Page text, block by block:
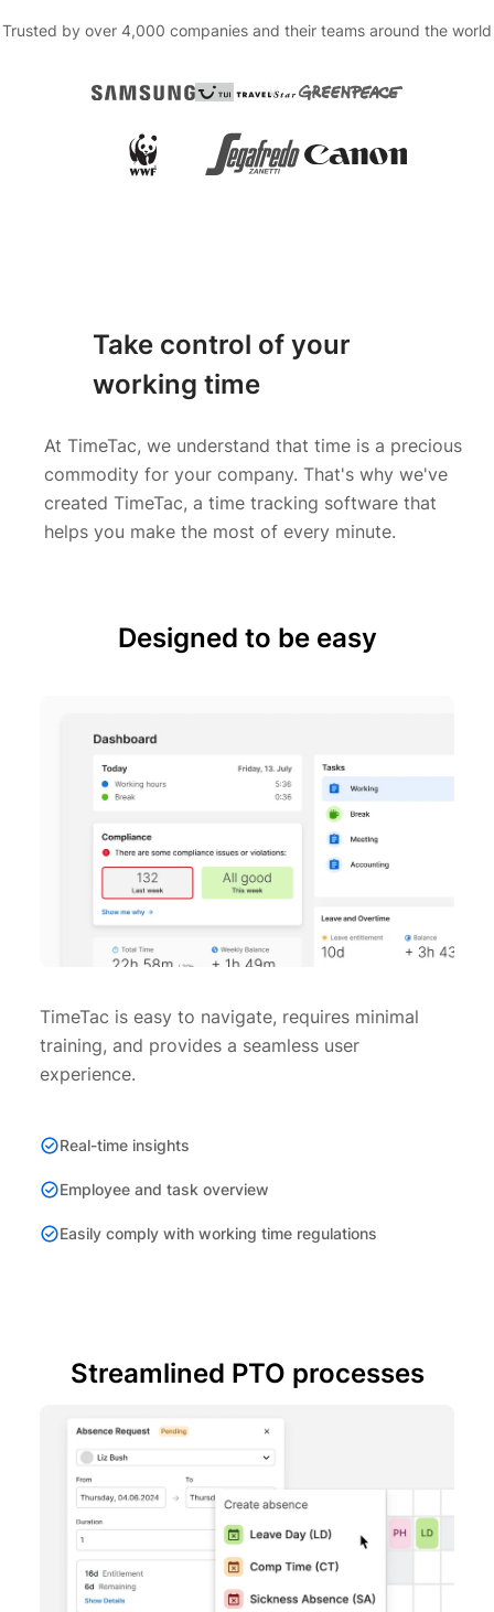
Trusted by over 4,000 companies and their teams around the world
Take control of your
working time
At TimeTac, we understand that time is a precious
commodity for your company. That's why we've
created TimeTac, a time tracking software that
helps you make the most of every minute.
Designed to be easy
TimeTac is easy to navigate, requires minimal
training, and provides a seamless user
experience.
Real-time insights
Employee and task overview
Easily comply with working time regulations
Streamlined PTO processes